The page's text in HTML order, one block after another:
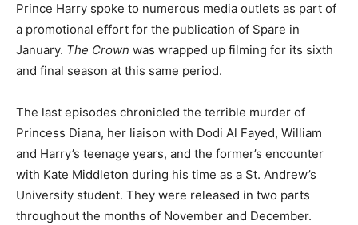
Prince Harry spoke to numerous media outlets as part of
a promotional effort for the publication of Spare in
January. The Crown was wrapped up filming for its sixth
and final season at this same period.
The last episodes chronicled the terrible murder of
Princess Diana, her liaison with Dodi Al Fayed, William
and Harry’s teenage years, and the former’s encounter
with Kate Middleton during his time as a St. Andrew’s
University student. They were released in two parts
throughout the months of November and December.